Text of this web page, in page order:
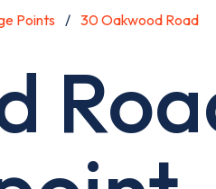
Points 30 Oakwood Road